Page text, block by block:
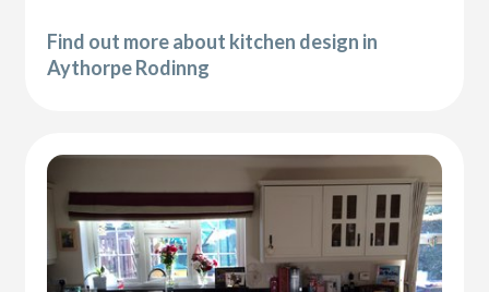
Find out more about kitchen design in
Aythorpe Rodinng